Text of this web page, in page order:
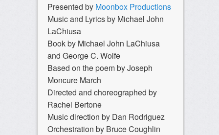
Presented by Moonbox Productions
Music and Lyrics by Michael John
LaChiusa
Book by Michael John LaChiusa
and George C. Wolfe
Based on the poem by Joseph
Moncure March
Directed and choreographed by
Rachel Bertone
Music direction by Dan Rodriguez
Orchestration by Bruce Coughlin